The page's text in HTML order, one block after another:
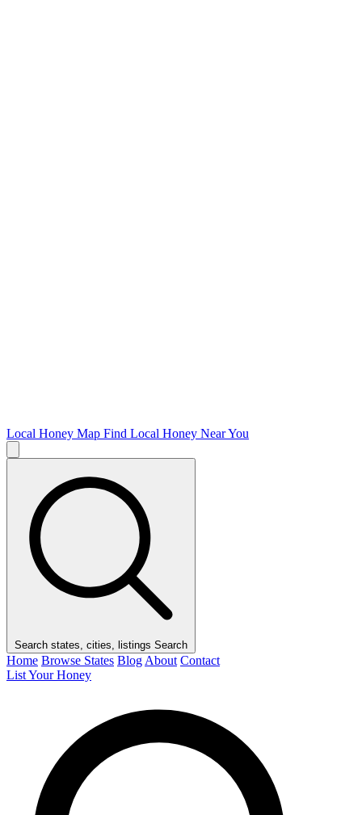
Local Honey Map Find Local Honey Near You
Search states, cities, listings Search
Home Browse States Blog About Contact
List Your Honey